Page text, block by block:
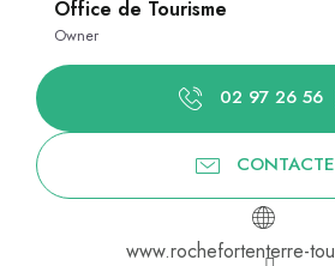
Office de Tourisme
Owner
02 97 26 56
www.rochefortenterre-